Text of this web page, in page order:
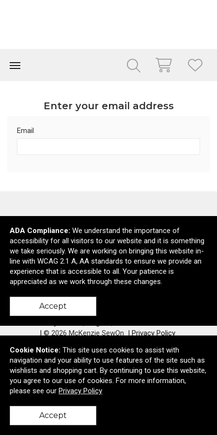
Enter your email address
Email
Contact Us
© 2026 McKenzie SewOn
Privacy Policy
ADA Compliance: We understand the importance of
accessibility for all visitors to our website and it is something
we take seriously. We are working on bringing this website in-
line with WCAG 2.1 A, AA standards to ensure we provide an
experience that is accessible to all. Your patience is
appreciated as we work through these changes.
Accept
Cookie Notice: This site uses cookies to assist with
navigation and your ability to use features of the site such as
wishlists and shopping cart. By continuing to use this website,
you agree to our use of cookies. For more information,
please see our Privacy Policy
Accept